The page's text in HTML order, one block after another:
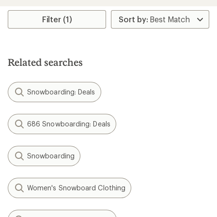
Filter (1)
Related searches
Snowboarding: Deals
686 Snowboarding: Deals
Snowboarding
Women's Snowboard Clothing